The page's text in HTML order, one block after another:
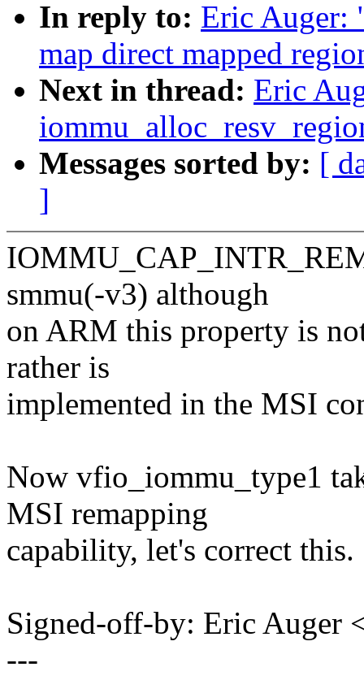
In reply to: Eric Auger:
map direct mapped
Next in thread: Eric
Messages sorted by: [
]
smmu(-v3) although
on ARM this property is
rather is
implemented in the MSI
Now vfio_iommu_type1
MSI remapping
capability, let's correct this.
Signed-off-by: Eric Auger
---